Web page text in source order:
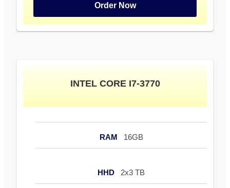
Order Now
INTEL CORE I7-3770
RAM 16GB
HHD 2x3 TB